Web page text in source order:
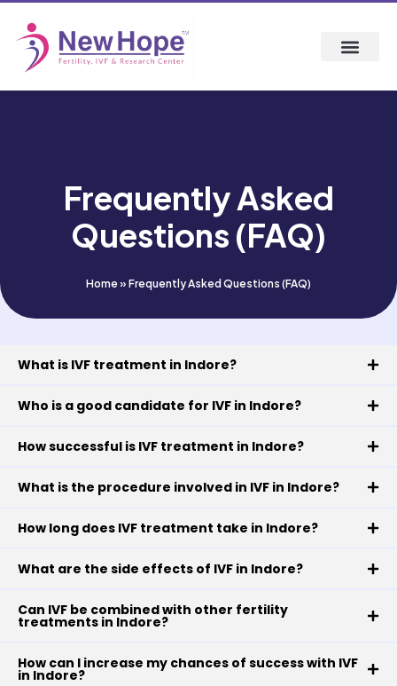
Frequently Asked
Questions (FAQ)
Home» Frequently Asked Questions (FAQ)
What is IVF treatment in Indore?
Who is a good candidate for IVF in Indore?
How successful is IVF treatment in Indore?
What is the procedure involved in IVF in Indore?
How long does IVF treatment take in Indore?
What are the side effects of IVF in Indore?
Can IVF be combined with other fertility
treatments in Indore?
How can I increase my chances of success with IVF
in Indore?